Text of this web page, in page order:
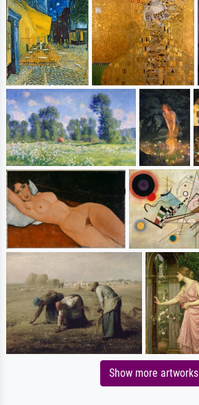
Show more artworks